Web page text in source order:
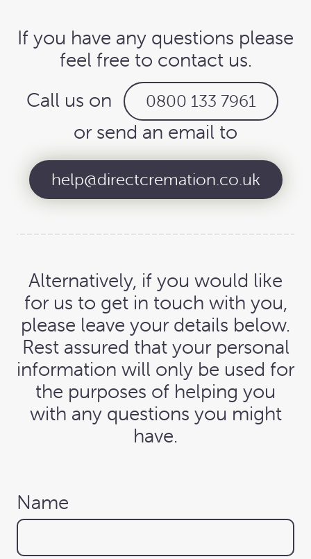
If you have any questions please
feel free to contact us.
Call us on
0800 133 7961
or send an email to
help@directcremation.co.uk
Alternatively, if you would like
for us to get in touch with you,
please leave your details below.
Rest assured that your personal
information will only be used for
the purposes of helping you
with any questions you might
have.
Name